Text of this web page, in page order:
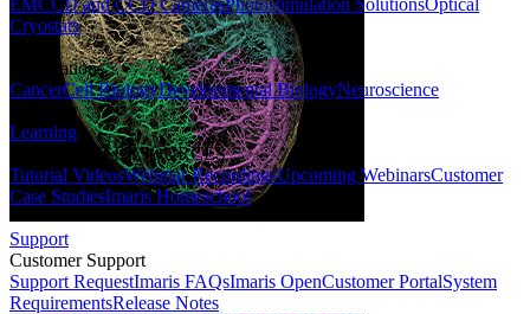
EMCCD and CCD CamerasPhotostimulation SolutionsOptical
Cryostats
Applications
CancerCell BiologyDevelopmental BiologyNeuroscience
Learning
LEARNING RESOURCES
Tutorial VideosWebinar RecordingsUpcoming WebinarsCustomer
Case StudiesImaris Homeschool
Support
Customer Support
Support RequestImaris FAQsImaris OpenCustomer PortalSystem
RequirementsRelease Notes